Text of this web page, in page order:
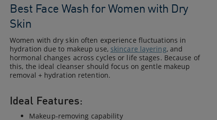
Best Face Wash for Women with Dry
Skin
Women with dry skin often experience fluctuations in
hydration due to makeup use, skincare layering, and
hormonal changes across cycles or life stages. Because of
this, the ideal cleanser should focus on gentle makeup
removal + hydration retention.
Ideal Features:
Makeup-removing capability